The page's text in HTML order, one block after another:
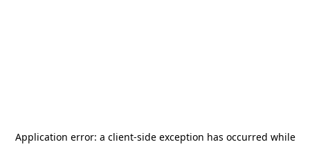
Application error: a client-side exception has occurred while